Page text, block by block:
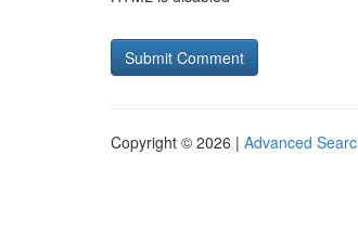
Copyright © 2026 | Advanced